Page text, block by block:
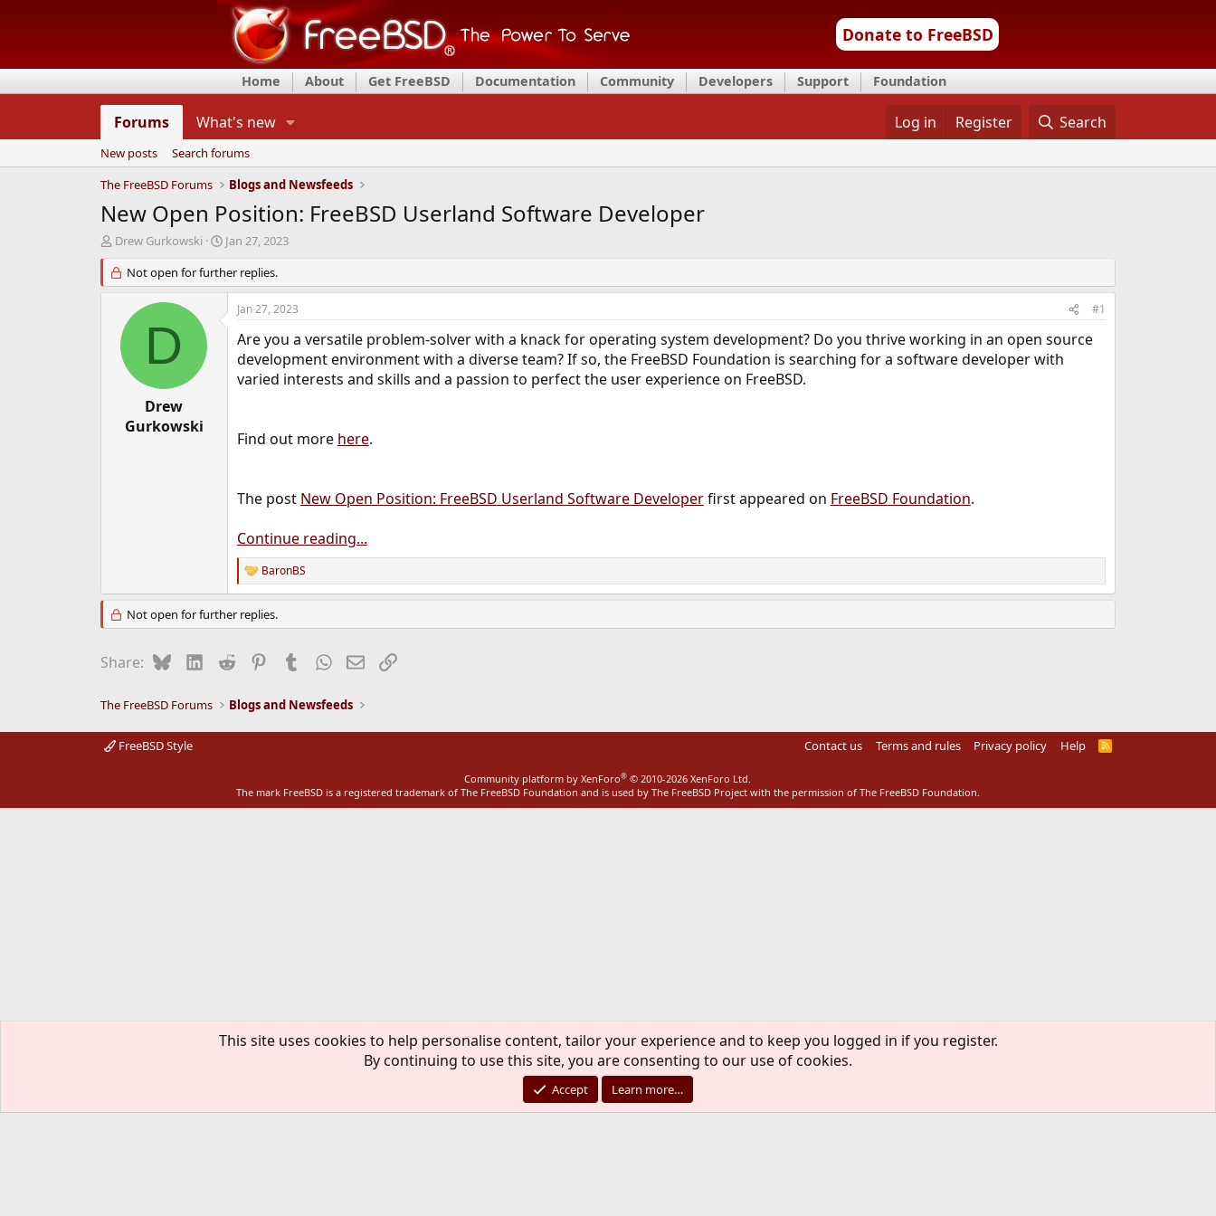
Donate to FreeBSD
Home About Get FreeBSD Documentation Community Developers Support Foundation
Forums What's new Log in Register Search
New posts
Search forums
The FreeBSD Forums
Blogs and Newsfeeds
New Open Position: FreeBSD Userland Software Developer
T
r
e
Drew Gurkowski
S
a
r
d
Jan 27, 2023
Not open for further replies.
D
Drew
Gurkowski
Jan 27, 2023 #1
Are you a versatile problem-solver with a knack for operating system development? Do you thrive working in an open source
development environment with a diverse team? If so, the FreeBSD Foundation is searching for a software developer with
varied interests and skills and a passion to perfect the user experience on FreeBSD.
Find out more here.
The post New Open Position: FreeBSD Userland Software Developerfirst appeared on FreeBSD Foundation.
Continue reading...
R
e
c
:
BaronBS
Not open for further replies.
Share: BlueskyLinkedIn
Reddit PinterestTumblrWhatsApp
EmailLink
The FreeBSD Forums Blogs and Newsfeeds
FreeBSD Style Contact us Terms and rules Privacy policy Help
R
Community platform by XenForo® © 2010-2026 XenForo Ltd.
The mark FreeBSD is a registered trademark of The FreeBSD Foundation and is used by The FreeBSD Project with the permission of The FreeBSD Foundation.
This site uses cookies to help personalise content, tailor your experience and to keep you logged in if you register.
By continuing to use this site, you are consenting to our use of cookies.
Accept Learn more…